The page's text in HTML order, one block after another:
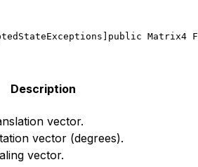
public Matrix4
Description
vector.
vector (degrees).
vector.